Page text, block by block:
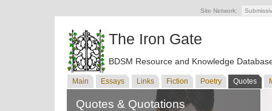
Site Network:
The Iron Gate
BDSM Resource and Knowledge
Main Essays Links Fiction Poetry Quotes
Quotes & Quotations